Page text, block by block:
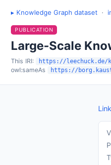
▸ Knowledge Graph dataset ·
PUBLICATION
Large-Scale
This IRI: https://leechuck.de/
owl:sameAs https://